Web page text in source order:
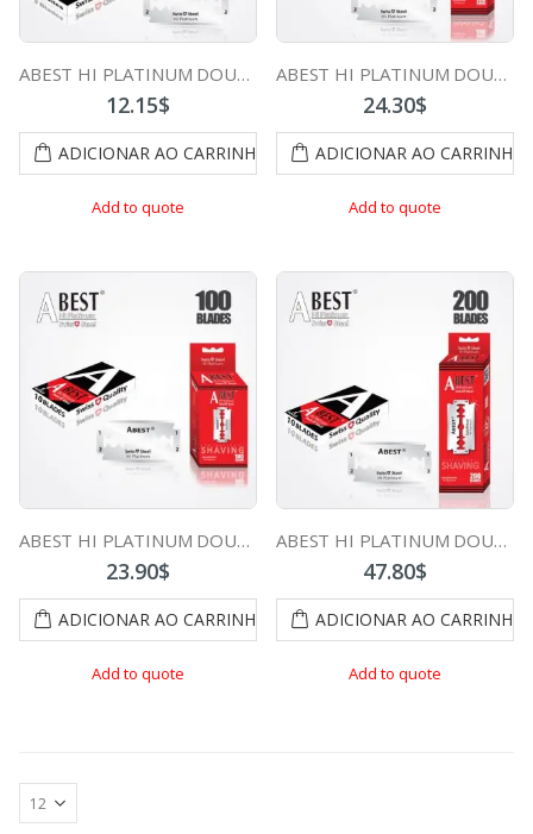
ABEST HI PLATINUM DOUBLE EDGE DURABLADE SWISS QUALITY RAZOR BLADES T5 B50 PCS
12.15$
ADICIONAR AO CARRINHO
Add to quote
ABEST HI PLATINUM DOUBLE EDGE DURABLADE SWISS QUALITY RAZOR BLADES T5 B100 PCS
24.30$
ADICIONAR AO CARRINHO
Add to quote
ABEST HI PLATINUM DOUBLE EDGE DURABLADE SWISS QUALITY RAZOR BLADES T10-B100 PCS
23.90$
ADICIONAR AO CARRINHO
Add to quote
ABEST HI PLATINUM DOUBLE EDGE DURABLADE SWISS QUALITY RAZOR BLADES T10-B200 PCS
47.80$
ADICIONAR AO CARRINHO
Add to quote